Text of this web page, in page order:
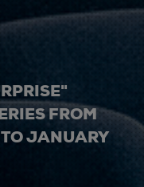
FROM
JANUARY